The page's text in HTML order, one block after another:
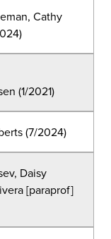
Cathy
(1/2021)
(7/2024)
Daisy
[paraprof]